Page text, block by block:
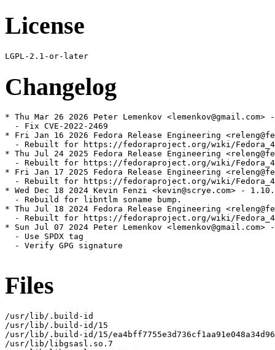
License
Changelog
* Thu Mar 26 2026 Peter Lemenkov
  - Fix CVE-2022-2469
* Fri Jan 16 2026 Fedora Release Engineering
- Rebuilt for https://fedoraproject.org/wiki/
* Thu Jul 24 2025 Fedora Release Engineering
- Rebuilt for https://fedoraproject.org/wiki/
* Fri Jan 17 2025 Fedora Release Engineering
- Rebuilt for https://fedoraproject.org/wiki/
* Wed Dec 18 2024 Kevin Fenzi <kevin@scrye.com> -
  - Rebuild for libntlm soname bump.
* Thu Jul 18 2024 Fedora Release Engineering
- Rebuilt for https://fedoraproject.org/wiki/
* Sun Jul 07 2024 Peter Lemenkov
  - Use SPDX tag
  - Verify GPG signature
Files
/usr/lib/.build-id
/usr/lib/.build-id/15
/usr/lib/.build-id/15/
/usr/lib/libgsasl.so.7